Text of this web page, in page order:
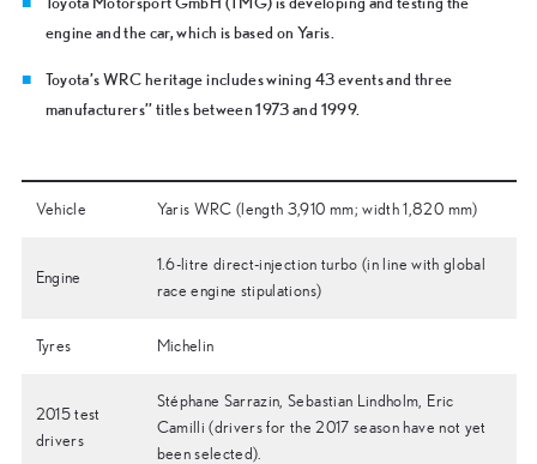
engine and the car, which is based on Yaris.
Toyota’s WRC heritage includes wining 43 events and three
manufacturers’’ titles between 1973 and 1999.
Vehicle Yaris WRC (length 3,910 mm; width 1,820 mm)
Engine
1.6-litre direct-injection turbo (in line with global
race engine stipulations)
Tyres Michelin
2015 test
drivers
Stéphane Sarrazin, Sebastian Lindholm, Eric
Camilli (drivers for the 2017 season have not yet
been selected).